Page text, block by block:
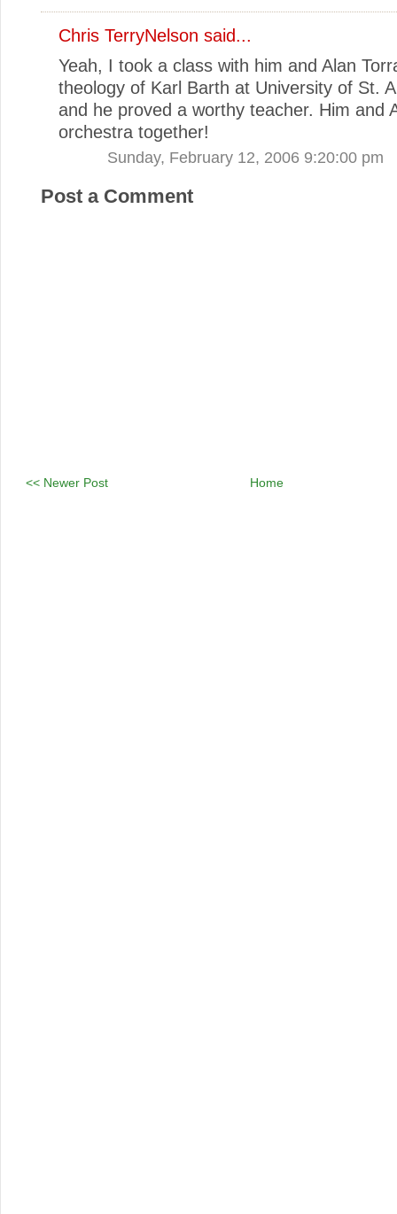
Chris TerryNelson said...
Yeah, I took a class with him and Alan
theology of Karl Barth at University of St.
and he proved a worthy teacher. Him and
orchestra together!
Sunday, February 12, 2006 9:20:00 pm
Post a Comment
<< Newer Post Home